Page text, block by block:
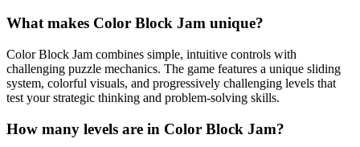
What makes Color Block Jam unique?
Color Block Jam combines simple, intuitive controls with
challenging puzzle mechanics. The game features a unique sliding
system, colorful visuals, and progressively challenging levels that
test your strategic thinking and problem-solving skills.
How many levels are in Color Block Jam?